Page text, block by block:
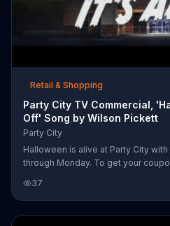
Retail & Shopping
Party City TV Commercial,
Off' Song by Wilson Pickett
Party City
Halloween is alive at Party City
through Monday. To get your
37